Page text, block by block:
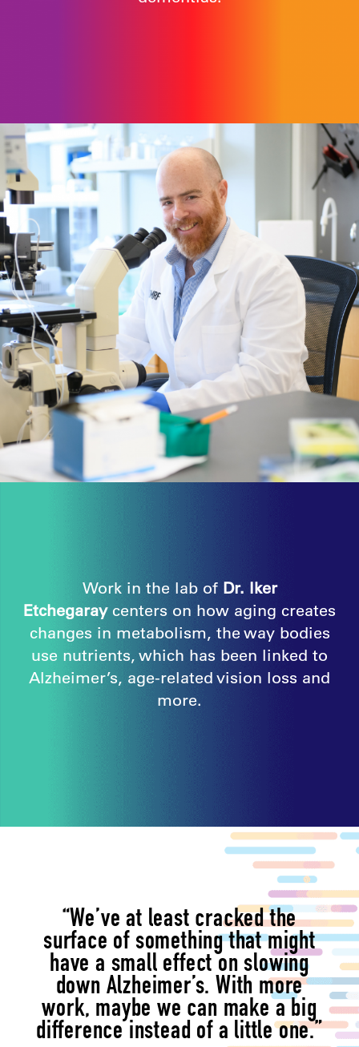
Work in the lab of Dr. Iker
Etchegaray centers on how aging creates
changes in metabolism, the way bodies
use nutrients, which has been linked to
Alzheimer’s, age-related vision loss and
more.
“We’ve at least cracked the
surface of something that might
have a small effect on slowing
down Alzheimer’s. With more
work, maybe we can make a big
difference instead of a little one.”